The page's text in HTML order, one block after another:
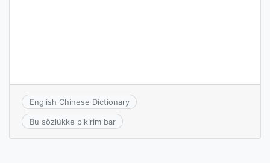
English Chinese Dictionary
Bu sözlükke pikirim bar